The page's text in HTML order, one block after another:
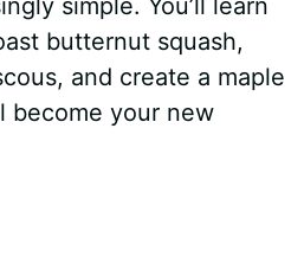
simple. You’ll learn
butternut squash,
and create a maple
become your new